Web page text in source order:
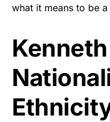
what it means to be a